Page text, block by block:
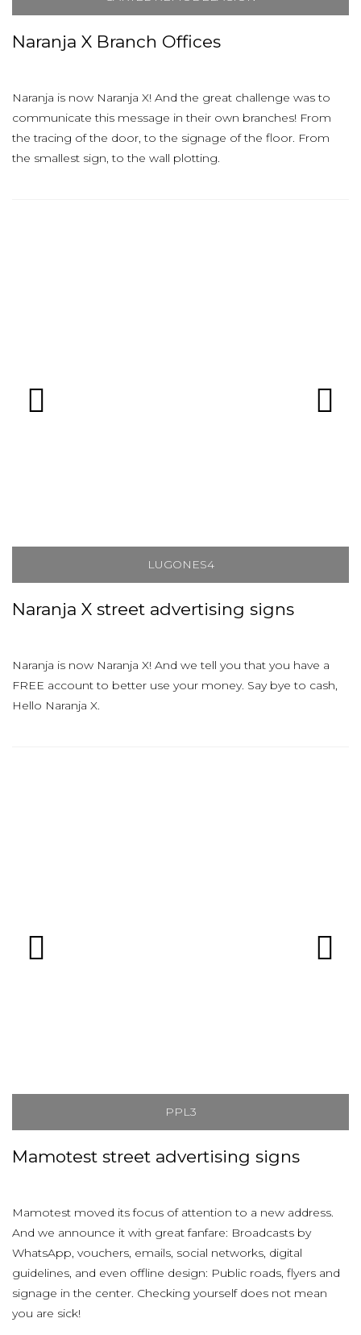
Naranja X Branch Offices
Naranja is now Naranja X! And the great challenge was to
communicate this message in their own branches! From
the tracing of the door, to the signage of the floor. From
the smallest sign, to the wall plotting.
LUGONES4
Naranja X street advertising signs
Naranja is now Naranja X! And we tell you that you have a
FREE account to better use your money. Say bye to cash,
Hello Naranja X.
PPL3
Mamotest street advertising signs
Mamotest moved its focus of attention to a new address.
And we announce it with great fanfare: Broadcasts by
WhatsApp, vouchers, emails, social networks, digital
guidelines, and even offline design: Public roads, flyers and
signage in the center. Checking yourself does not mean
you are sick!